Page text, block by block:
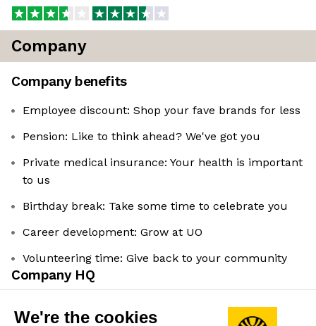
We're the cookies
Company
Company benefits
Employee discount: Shop your fave brands for less
Pension: Like to think ahead? We've got you
Private medical insurance: Your health is important
to us
Birthday break: Take some time to celebrate you
Career development: Grow at UO
Volunteering time: Give back to your community
Company HQ
Leadership